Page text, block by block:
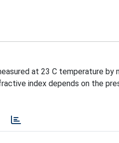
at 23 C temperature by
index depends on the